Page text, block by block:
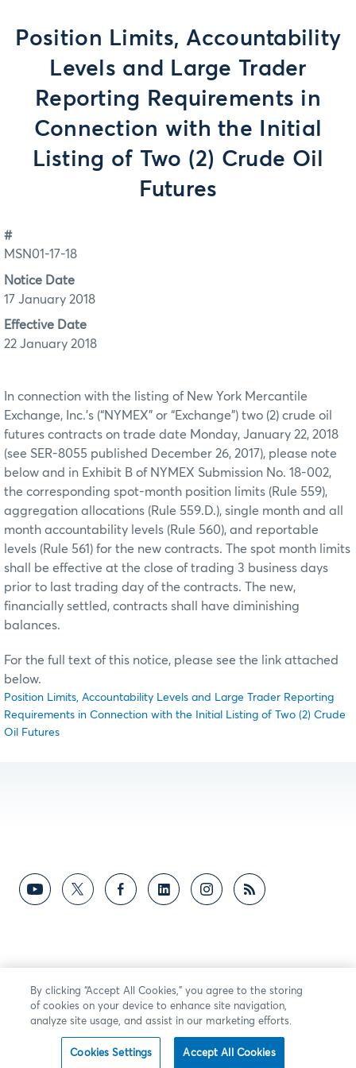
Position Limits, Accountability
Levels and Large Trader
Reporting Requirements in
Connection with the Initial
Listing of Two (2) Crude Oil
Futures
#
MSN01-17-18
Notice Date
17 January 2018
Effective Date
22 January 2018
In connection with the listing of New York Mercantile
Exchange, Inc.’s (“NYMEX” or “Exchange”) two (2) crude oil
futures contracts on trade date Monday, January 22, 2018
(see SER-8055 published December 26, 2017), please note
below and in Exhibit B of NYMEX Submission No. 18-002,
the corresponding spot-month position limits (Rule 559),
aggregation allocations (Rule 559.D.), single month and all
month accountability levels (Rule 560), and reportable
levels (Rule 561) for the new contracts. The spot month limits
shall be effective at the close of trading 3 business days
prior to last trading day of the contracts. The new,
financially settled, contracts shall have diminishing
balances.
For the full text of this notice, please see the link attached
below.
Position Limits, Accountability Levels and Large Trader Reporting
Requirements in Connection with the Initial Listing of Two (2) Crude
Oil Futures
By clicking “Accept All Cookies,” you agree to the storing
of cookies on your device to enhance site navigation,
analyze site usage, and assist in our marketing efforts.
Cookies Settings Accept All Cookies